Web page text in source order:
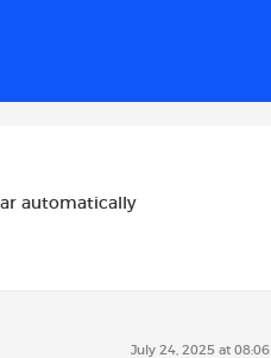
automatically
July 24, 2025 at 08:06